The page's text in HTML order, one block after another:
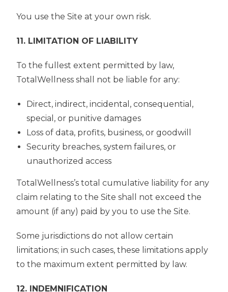
You use the Site at your own risk.
11. LIMITATION OF LIABILITY
To the fullest extent permitted by law,
TotalWellness shall not be liable for any:
Direct, indirect, incidental, consequential,
special, or punitive damages
Loss of data, profits, business, or goodwill
Security breaches, system failures, or
unauthorized access
TotalWellness’s total cumulative liability for any
claim relating to the Site shall not exceed the
amount (if any) paid by you to use the Site.
Some jurisdictions do not allow certain
limitations; in such cases, these limitations apply
to the maximum extent permitted by law.
12. INDEMNIFICATION